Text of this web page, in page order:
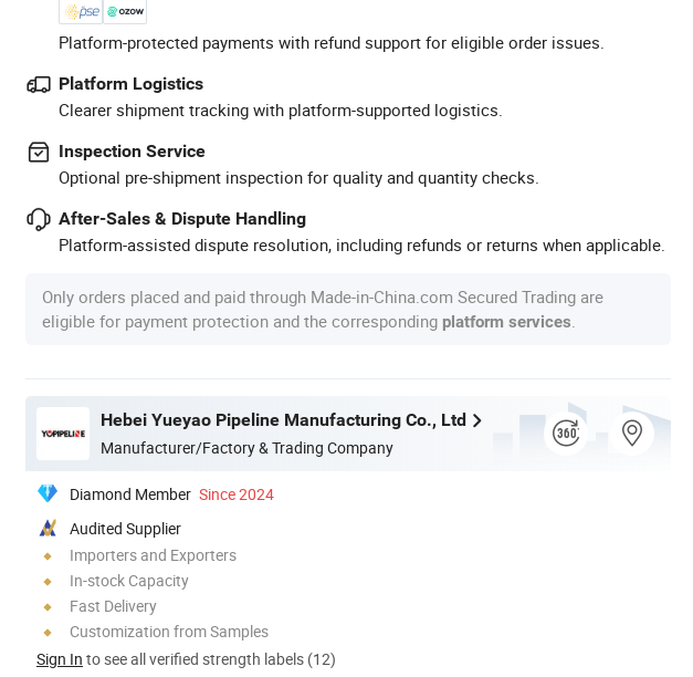
Platform-protected payments with refund support for eligible order issues.
Platform Logistics
Clearer shipment tracking with platform-supported logistics.
Inspection Service
Optional pre-shipment inspection for quality and quantity checks.
After-Sales & Dispute Handling
Platform-assisted dispute resolution, including refunds or returns when applicable.
Only orders placed and paid through Made-in-China.com Secured Trading are
eligible for payment protection and the corresponding platform services
Hebei Yueyao Pipeline Manufacturing Co., Ltd
Manufacturer/Factory & Trading Company
Diamond Member Since 2024
Audited Supplier
Importers and Exporters
In-stock Capacity
Fast Delivery
Customization from Samples
Sign In to see all verified strength labels (12)